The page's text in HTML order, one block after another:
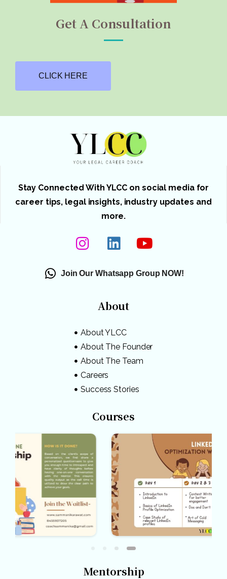
Get A Consultation
CLICK HERE
Stay Connected With YLCC on social media for
career tips, legal insights, industry updates and
more.
Join Our Whatsapp Group NOW!
About
About YLCC
About The Founder
About The Team
Careers
Success Stories
Courses
Mentorship